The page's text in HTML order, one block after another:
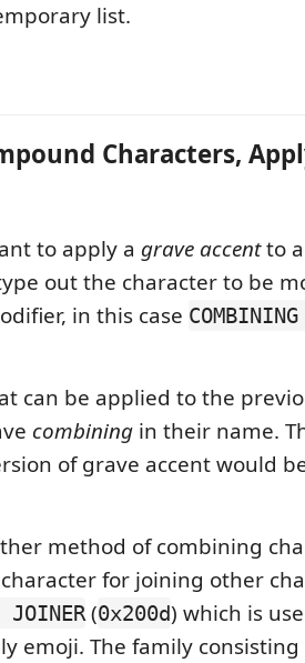
list.
Characters,
to apply a grave accentto
out the character to be
in this case
can be applied to the
combining in their name.
of grave accent would
method of combining
for joining other
JOINER(0x200d) which is
emoji. The family